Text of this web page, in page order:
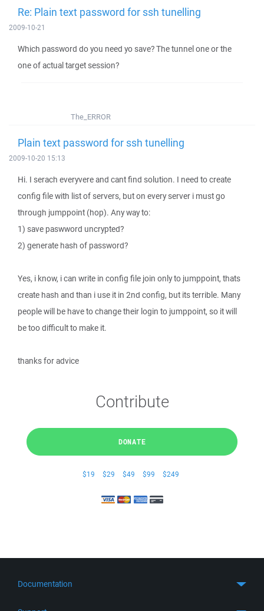
Re: Plain text password for ssh tunelling
2009-10-21
Which password do you need yo save? The tunnel one or the
one of actual target session?
The_ERROR
Plain text password for ssh tunelling
2009-10-20 15:13
Hi. I serach everyvere and cant find solution. I need to create
config file with list of servers, but on every server i must go
through jumppoint (hop). Any way to:
1) save paswword uncrypted?
2) generate hash of password?
Yes, i know, i can write in config file join only to jumppoint, thats
create hash and than i use it in 2nd config, but its terrible. Many
people will be have to change their login to jumppoint, so it will
be too difficult to make it.
thanks for advice
Contribute
DONATE
$19 $29 $49 $99 $249
Documentation